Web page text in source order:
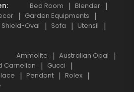
Bed Room
Blender
Garden Equipments
Shield-Oval Sofa
Utensil
Ammolite
Australian Opal
Carnelian
Gucci
Pendant
Rolex